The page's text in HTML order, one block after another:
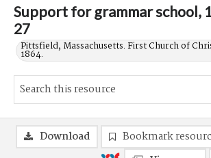
Support for grammar school,
27
Pittsfield, Massachusetts. First Church of
1864.
Download Bookmark